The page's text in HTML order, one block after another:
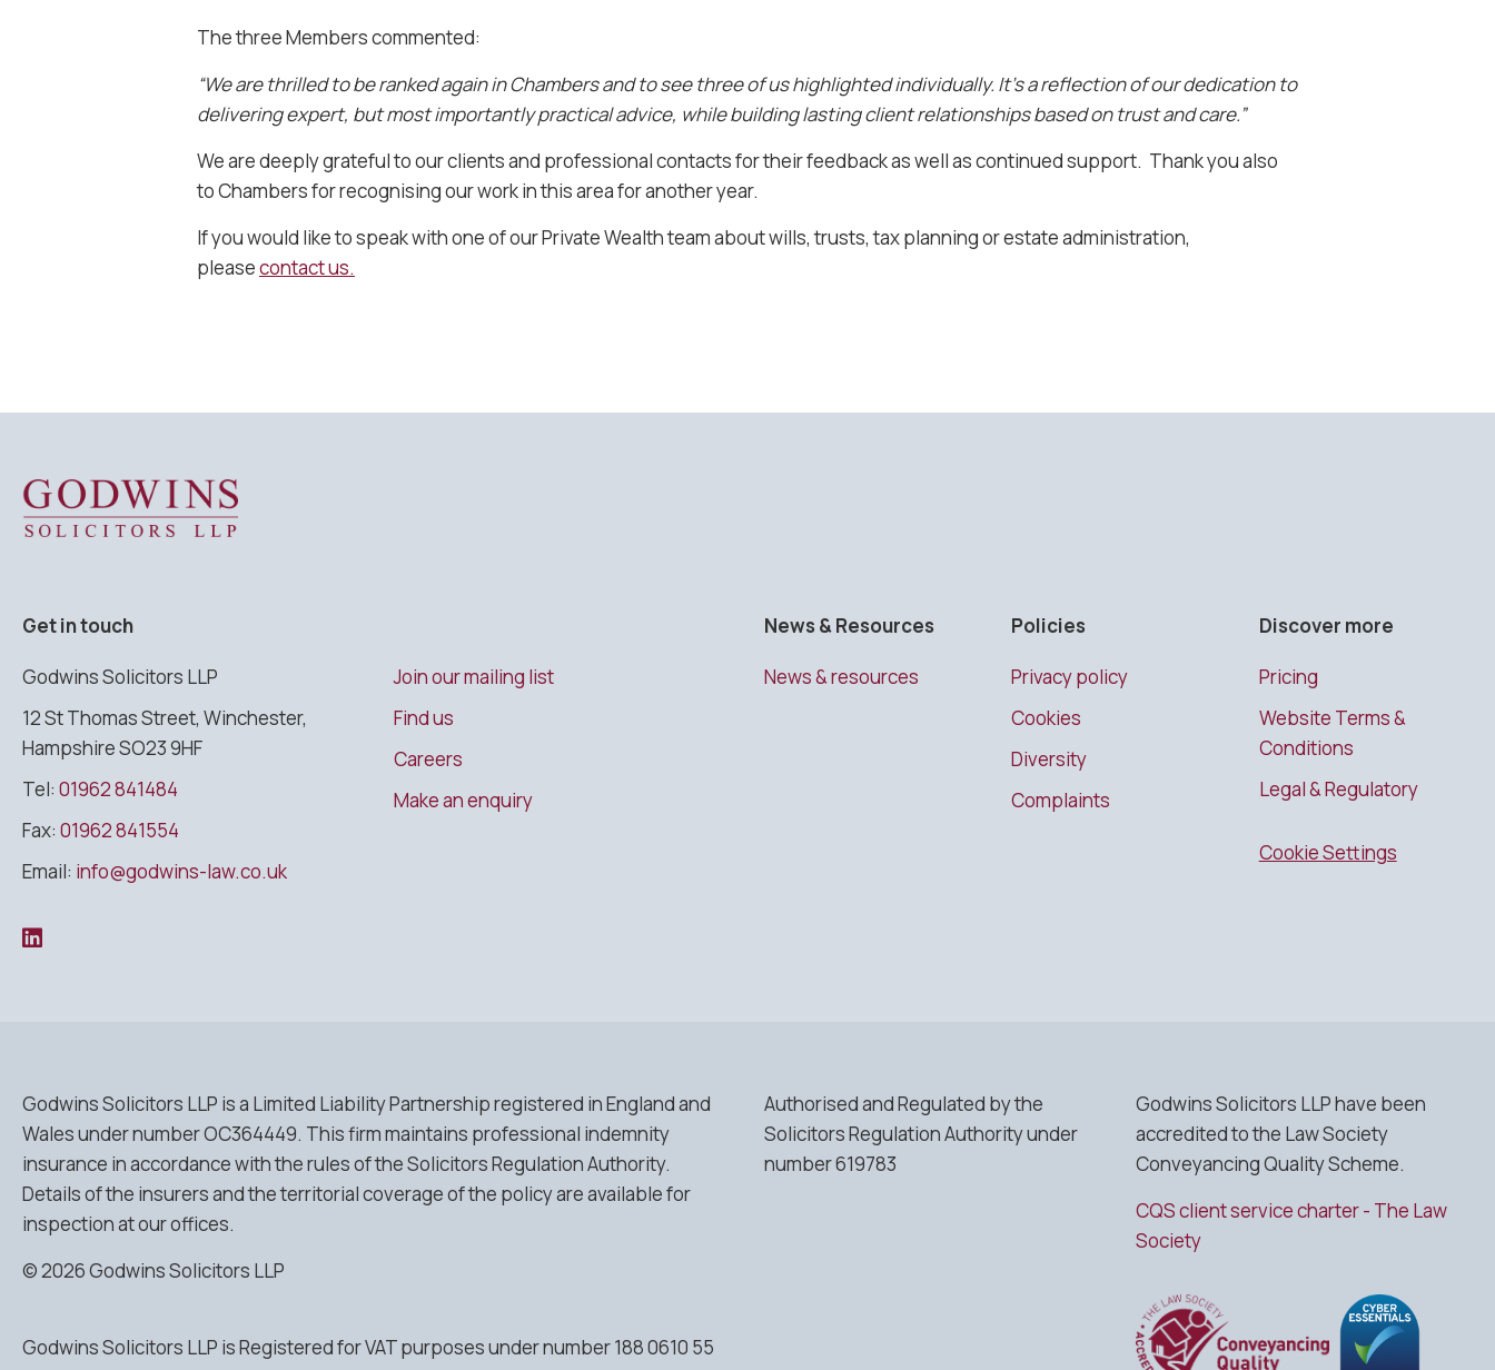
The three Members commented:
“We are thrilled to be ranked again in Chambers and to see three of us highlighted individually. It’s a reflection of our dedication to
delivering expert, but most importantly practical advice, while building lasting client relationships based on trust and care.”
We are deeply grateful to our clients and professional contacts for their feedback as well as continued support. Thank you also
to Chambers for recognising our work in this area for another year.
If you would like to speak with one of our Private Wealth team about wills, trusts, tax planning or estate administration,
pleasecontact us.
Get in touch
Godwins Solicitors LLP
12 St Thomas Street, Winchester,
Hampshire SO23 9HF
Tel: 01962 841484
Fax: 01962 841554
Email: info@godwins-law.co.uk
Join our mailing list
Find us
Careers
Make an enquiry
News & Resources
News & resources
Policies
Privacy policy
Cookies
Diversity
Complaints
Discover more
Pricing
Website Terms &
Conditions
Legal & Regulatory
Cookie Settings
Godwins Solicitors LLP is a Limited Liability Partnership registered in England and
Wales under number OC364449. This firm maintains professional indemnity
insurance in accordance with the rules of the Solicitors Regulation Authority.
Details of the insurers and the territorial coverage of the policy are available for
inspection at our offices.
© 2026 Godwins Solicitors LLP
Godwins Solicitors LLP is Registered for VAT purposes under number 188 0610 55
Authorised and Regulated by the
Solicitors Regulation Authority under
number 619783
Godwins Solicitors LLP have been
accredited to the Law Society
Conveyancing Quality Scheme.
CQS client service charter - The Law
Society